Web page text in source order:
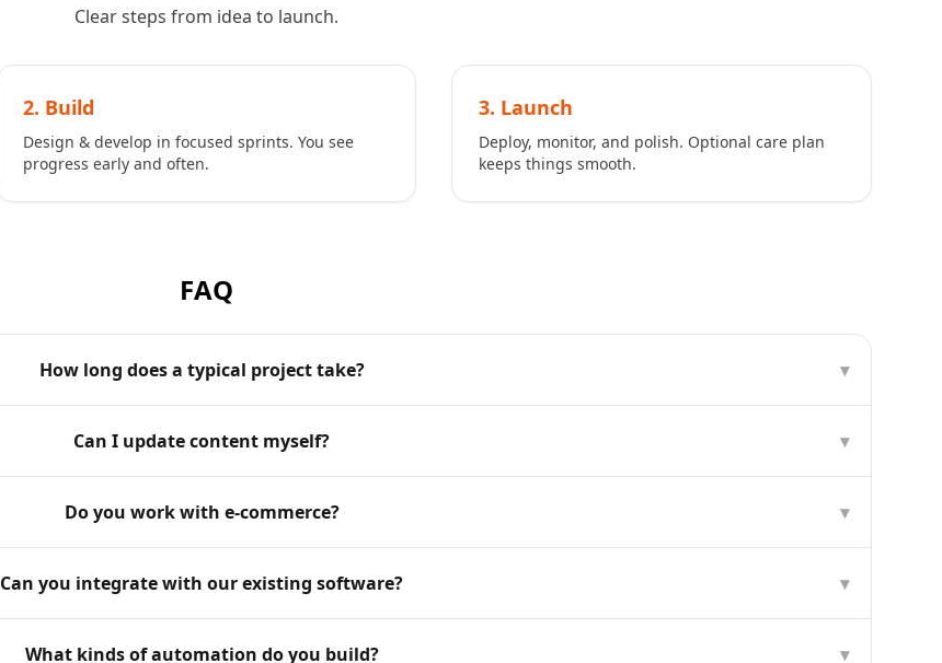
Clear steps from idea to launch.
2. Build
Design & develop in focused sprints. You see
progress early and often.
3. Launch
Deploy, monitor, and polish. Optional care plan
keeps things smooth.
FAQ
How long does a typical project take? ▾
Can I update content myself? ▾
Do you work with e-commerce? ▾
Can you integrate with our existing software? ▾
What kinds of automation do you build? ▾